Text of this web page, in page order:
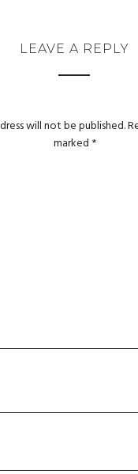
LEAVE A REPLY
will not be published.
marked *